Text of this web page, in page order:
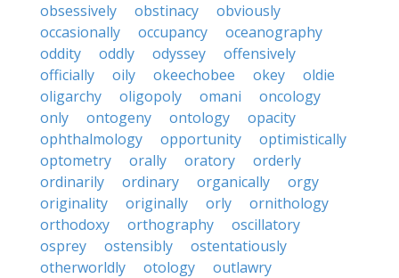
obsessively
obstinacy
obviously
occasionally
occupancy
oceanography
oddity
oddly odyssey
offensively
officially
oily okeechobee okey
oldie
oligarchy
oligopoly omani
oncology
only
ontogeny ontology
opacity
ophthalmology
opportunity
optimistically
optometry
orally oratory
orderly
ordinarily
ordinary organically
orgy
originality
originally orly
ornithology
orthodoxy
orthography
oscillatory
osprey
ostensibly
ostentatiously
otherworldly
otology
outlawry